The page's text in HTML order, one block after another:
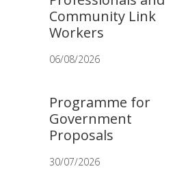
Community Link
Workers
06/08/2026
Programme for
Government
Proposals
30/07/2026